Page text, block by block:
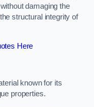
damaging the
structural integrity of
Here
known for its
properties.